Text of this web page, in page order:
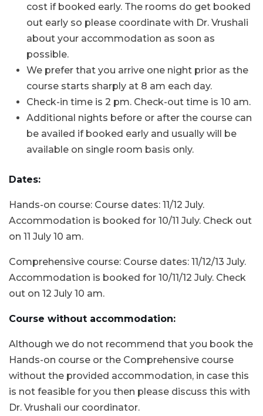
cost if booked early. The rooms do get booked
out early so please coordinate with Dr. Vrushali
about your accommodation as soon as
possible.
We prefer that you arrive one night prior as the
course starts sharply at 8 am each day.
Check-in time is 2 pm. Check-out time is 10 am.
Additional nights before or after the course can
be availed if booked early and usually will be
available on single room basis only.
Dates:
Hands-on course: Course dates: 11/12 July.
Accommodation is booked for 10/11 July. Check out
on 11 July 10 am.
Comprehensive course: Course dates: 11/12/13 July.
Accommodation is booked for 10/11/12 July. Check
out on 12 July 10 am.
Course without accommodation:
Although we do not recommend that you book the
Hands-on course or the Comprehensive course
without the provided accommodation, in case this
is not feasible for you then please discuss this with
Dr. Vrushali our coordinator.